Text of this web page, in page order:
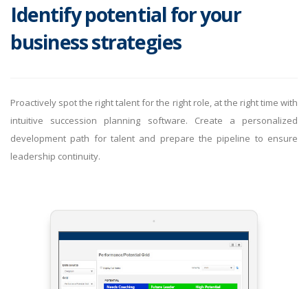
Identify potential for your
business strategies
Proactively spot the right talent for the right role, at the right time with
intuitive succession planning software. Create a personalized
development path for talent and prepare the pipeline to ensure
leadership continuity.